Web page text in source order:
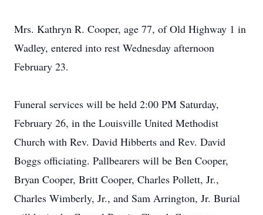
Mrs. Kathryn R. Cooper, age 77, of Old Highway 1 in
Wadley, entered into rest Wednesday afternoon
February 23.
Funeral services will be held 2:00 PM Saturday,
February 26, in the Louisville United Methodist
Church with Rev. David Hibberts and Rev. David
Boggs officiating. Pallbearers will be Ben Cooper,
Bryan Cooper, Britt Cooper, Charles Pollett, Jr.,
Charles Wimberly, Jr., and Sam Arrington, Jr. Burial